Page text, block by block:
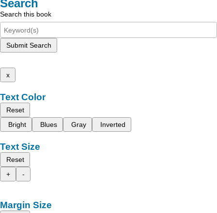
Search
Search this book
Submit Search
x
Text Color
Reset
Bright
Blues Gray Inverted
Text Size
Reset
+
-
Margin Size